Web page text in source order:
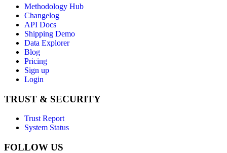
Methodology Hub
Changelog
API Docs
Shipping Demo
Data Explorer
Blog
Pricing
Sign up
Login
TRUST & SECURITY
Trust Report
System Status
FOLLOW US